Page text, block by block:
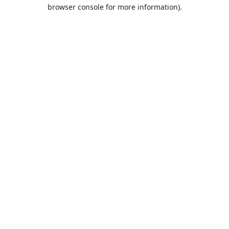
browser console for more information).